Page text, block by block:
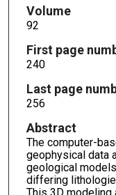
Volume
92
First page
240
Last page
256
Abstract
The computer-
geophysical data
geological
differing